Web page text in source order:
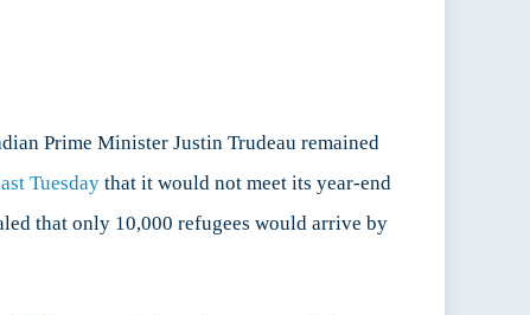
Prime Minister Justin Trudeau remained
Tuesday that it would not meet its year-end
that only 10,000 refugees would arrive by